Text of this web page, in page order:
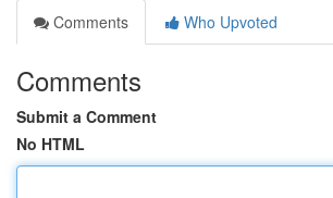
Comments
Who Upvoted
Comments
Submit a Comment
No HTML